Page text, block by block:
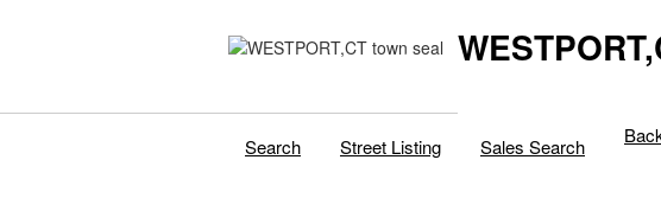
Search Street Listing Sales Search